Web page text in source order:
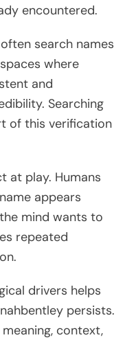
encountered.
search names
where
and
Searching
of this verification
at play. Humans
appears
mind wants to
repeated
drivers helps
persists.
context,